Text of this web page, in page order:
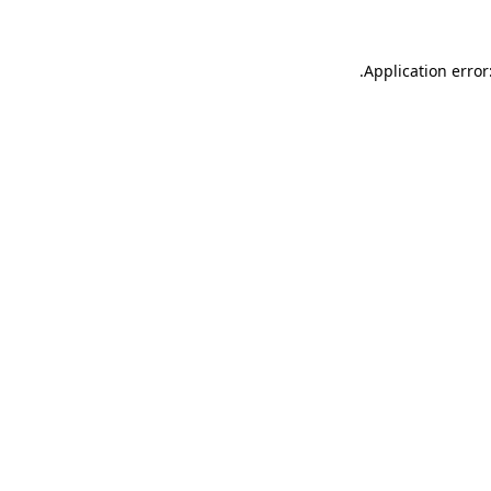
Application
.